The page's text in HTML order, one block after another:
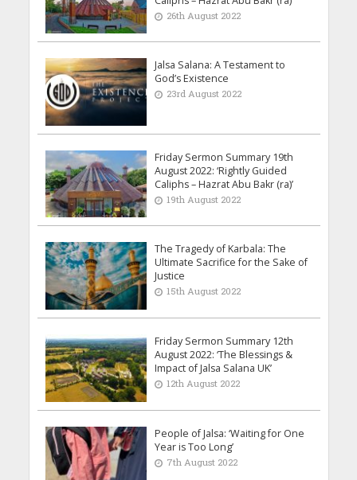
26th August 2022
Jalsa Salana: A Testament to
God’s Existence
23rd August 2022
Friday Sermon Summary 19th
August 2022: ‘Rightly Guided
Caliphs – Hazrat Abu Bakr (ra)’
19th August 2022
The Tragedy of Karbala: The
Ultimate Sacrifice for the Sake of
Justice
15th August 2022
Friday Sermon Summary 12th
August 2022: ‘The Blessings &
Impact of Jalsa Salana UK’
12th August 2022
People of Jalsa: ‘Waiting for One
Year is Too Long’
7th August 2022